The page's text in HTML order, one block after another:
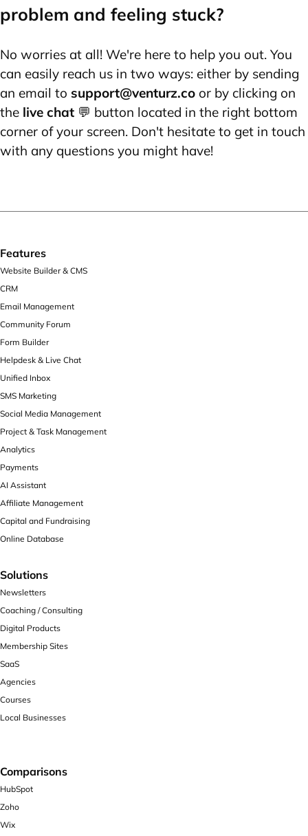
problem and feeling stuck?
No worries at all! We're here to help you out. You
can easily reach us in two ways: either by sending
an email to support@venturz.co or by clicking on
the live chat 💬 button located in the right bottom
corner of your screen. Don't hesitate to get in touch
with any questions you might have!
Features
Website Builder & CMS
CRM
Email Management
Community Forum
Form Builder
Helpdesk & Live Chat
Unified Inbox
SMS Marketing
Social Media Management
Project & Task Management
Analytics
Payments
AI Assistant
Affiliate Management
Capital and Fundraising
Online Database
Solutions
Newsletters
Coaching / Consulting
Digital Products
Membership Sites
SaaS
Agencies
Courses
Local Businesses
Comparisons
HubSpot
Zoho
Wix